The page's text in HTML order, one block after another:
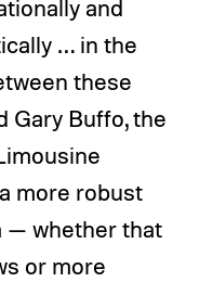
and
… in the
these
Gary Buffo, the
more robust
— whether that
or more